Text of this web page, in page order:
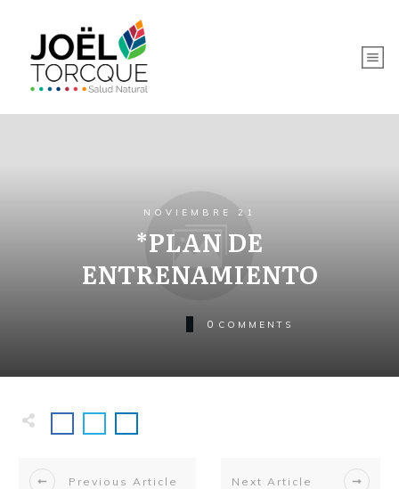
NOVIEMBRE 21
*PLAN DE
ENTRENAMIENTO
0 COMMENTS
Previous Article Next Article